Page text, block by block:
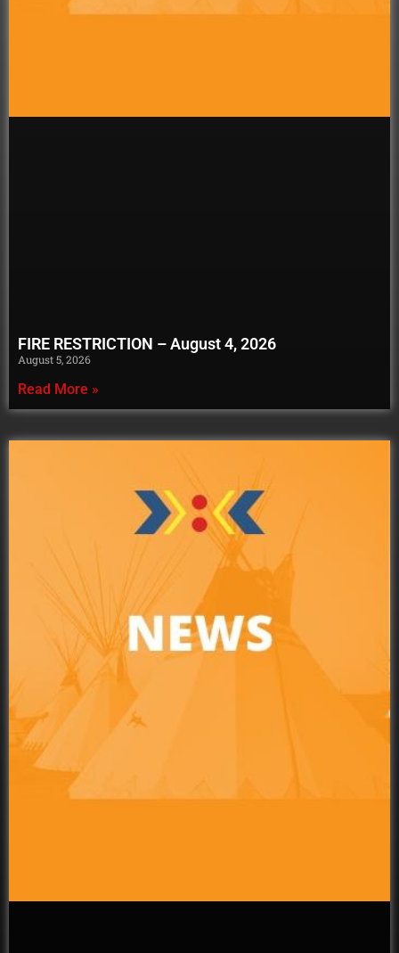
FIRE RESTRICTION – August 4, 2026
August 5, 2026
Read More »